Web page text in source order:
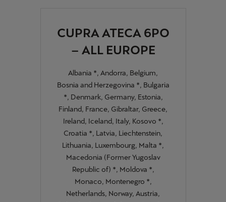
CUPRA ATECA 6PO
– ALL EUROPE
Albania *, Andorra, Belgium,
Bosnia and Herzegovina *, Bulgaria
*, Denmark, Germany, Estonia,
Finland, France, Gibraltar, Greece,
Ireland, Iceland, Italy, Kosovo *,
Croatia *, Latvia, Liechtenstein,
Lithuania, Luxembourg, Malta *,
Macedonia (Former Yugoslav
Republic of) *, Moldova *,
Monaco, Montenegro *,
Netherlands, Norway, Austria,